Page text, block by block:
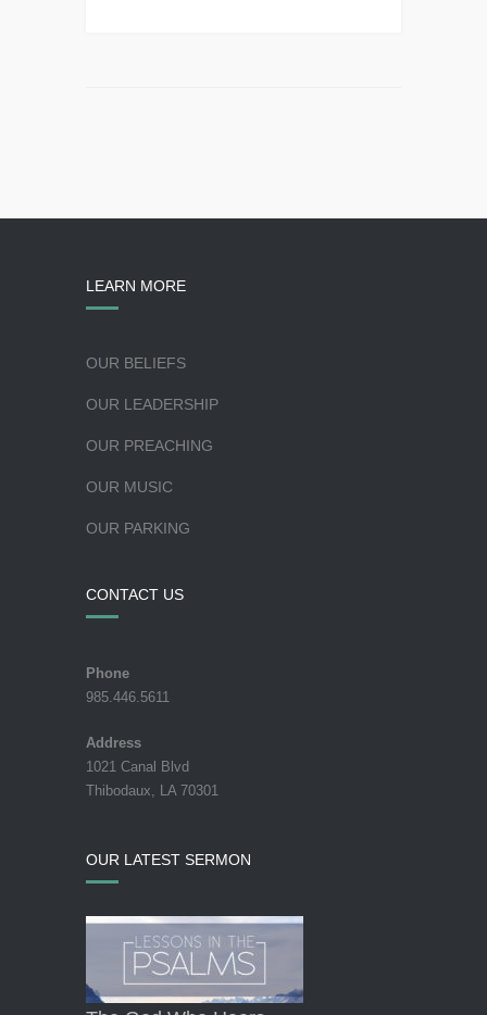
LEARN MORE
OUR BELIEFS
OUR LEADERSHIP
OUR PREACHING
OUR MUSIC
OUR PARKING
CONTACT US
Phone
985.446.5611
Address
1021 Canal Blvd
Thibodaux, LA 70301
OUR LATEST SERMON